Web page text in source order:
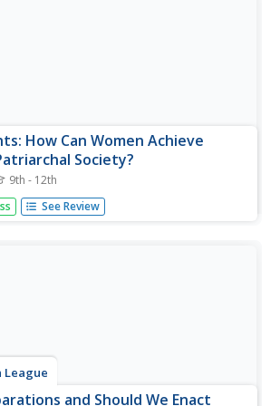
How Can Women Achieve
Society?
9th - 12th
not have heard of Madame C.J. Walker
and a few may not be aware of Emma
See Review
and Should We Enact